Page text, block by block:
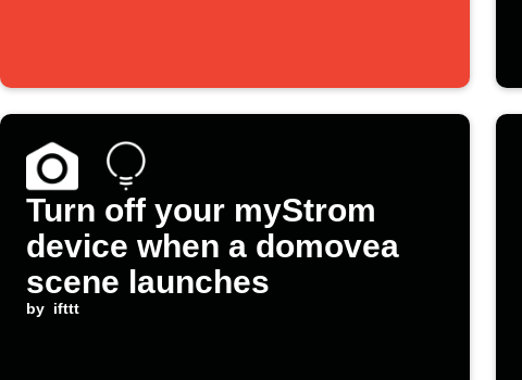
Turn off your myStrom
device when a domovea
scene launches
by ifttt